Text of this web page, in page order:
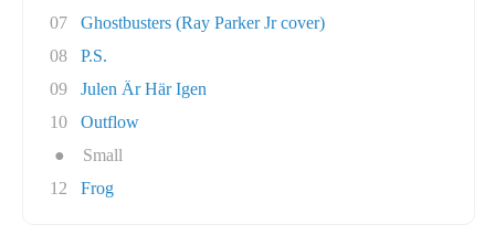
07
Ghostbusters (Ray Parker Jr cover)
08
P.S.
09
Julen Är Här Igen
10
Outflow
●
Small
12
Frog